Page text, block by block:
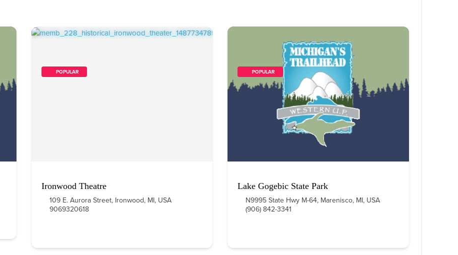
        POPULAR
Ironwood Theatre
109 E. Aurora Street, Ironwood, MI, USA
9069320618
        POPULAR
Lake Gogebic State Park
N9995 State Hwy M-64, Marenisco, MI, USA
(906) 842-3341